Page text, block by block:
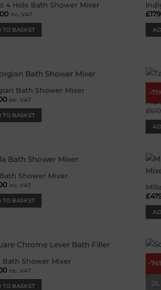
4 Hole Bath Shower Mixer
inc. VAT
TO BASKET
£
Bath Shower Mixer
inc. VAT
TO BASKET
-
£
Shower Mixer
inc. VAT
TO BASKET
£
Bath Shower Mixer
inc. VAT
TO BASKET
-
DL